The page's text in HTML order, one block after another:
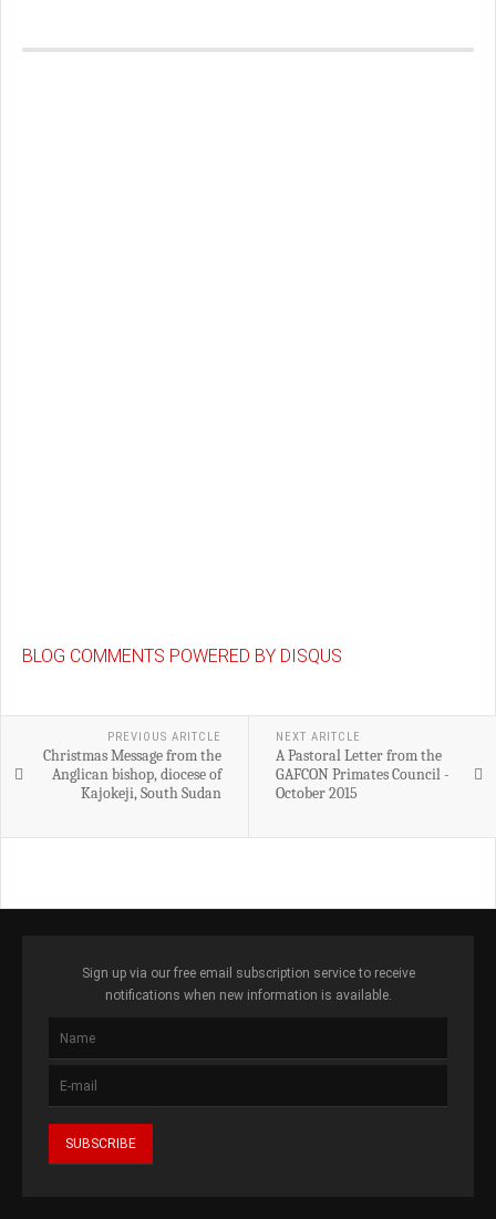
BLOG COMMENTS POWERED BY DISQUS
PREVIOUS ARITCLE
Christmas Message from the
Anglican bishop, diocese of
Kajokeji, South Sudan
NEXT ARITCLE
A Pastoral Letter from the
GAFCON Primates Council -
October 2015
Sign up via our free email subscription service to receive
notifications when new information is available.